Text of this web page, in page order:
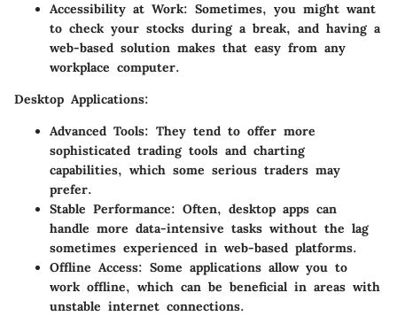
Accessibility at Work: Sometimes, you might want
to check your stocks during a break, and having a
web-based solution makes that easy from any
workplace computer.
Desktop Applications:
Advanced Tools: They tend to offer more
sophisticated trading tools and charting
capabilities, which some serious traders may
prefer.
Stable Performance: Often, desktop apps can
handle more data-intensive tasks without the lag
sometimes experienced in web-based platforms.
Offline Access: Some applications allow you to
work offline, which can be beneficial in areas with
unstable internet connections.